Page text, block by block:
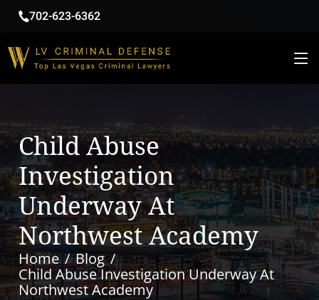
702-623-6362
Child Abuse
Investigation
Underway At
Northwest Academy
Home
Blog
Child Abuse Investigation Underway At
Northwest Academy